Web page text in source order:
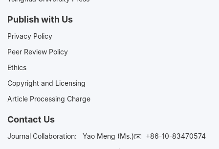
Publish with Us
Privacy Policy
Peer Review Policy
Ethics
Copyright and Licensing
Article Processing Charge
Contact Us
Journal Collaboration: Yao Meng (Ms.)✉️ +86-10-83470574